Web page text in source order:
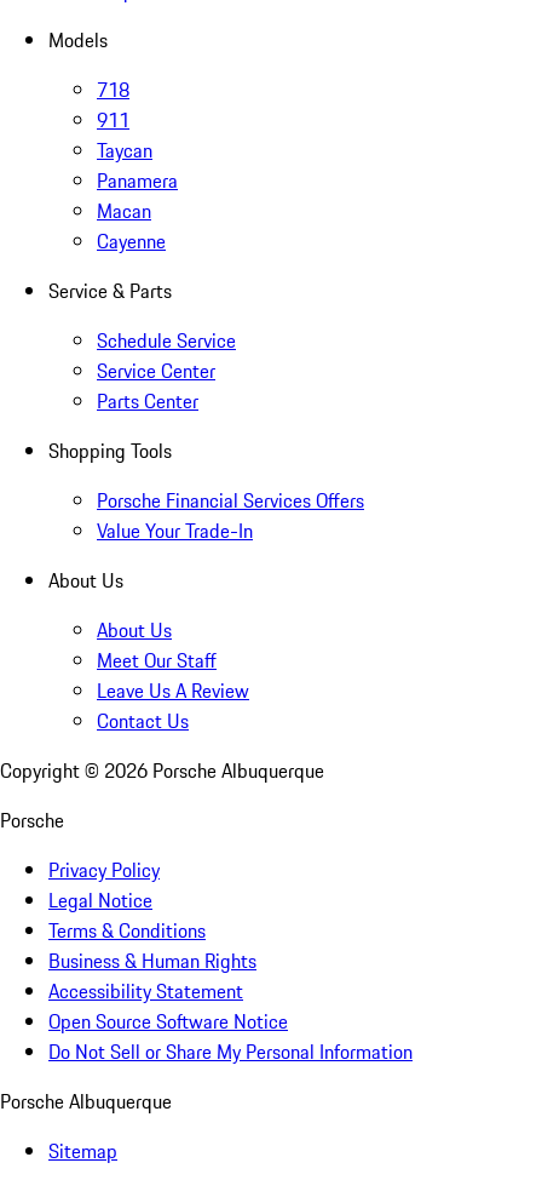
Models
718
911
Taycan
Panamera
Macan
Cayenne
Service & Parts
Schedule Service
Service Center
Parts Center
Shopping Tools
Porsche Financial Services Offers
Value Your Trade-In
About Us
About Us
Meet Our Staff
Leave Us A Review
Contact Us
Copyright © 2026 Porsche Albuquerque
Porsche
Privacy Policy
Legal Notice
Terms & Conditions
Business & Human Rights
Accessibility Statement
Open Source Software Notice
Do Not Sell or Share My Personal Information
Porsche Albuquerque
Sitemap